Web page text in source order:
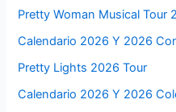
Pretty Woman Musical Tour
Calendario 2026 Y 2026
Pretty Lights 2026 Tour
Calendario 2026 Y 2026